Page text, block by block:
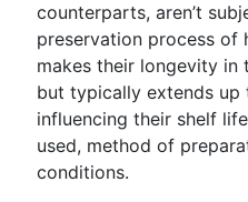
counterparts, aren’t
preservation process of
makes their longevity
but typically extends up
influencing their shelf
used, method of
conditions.